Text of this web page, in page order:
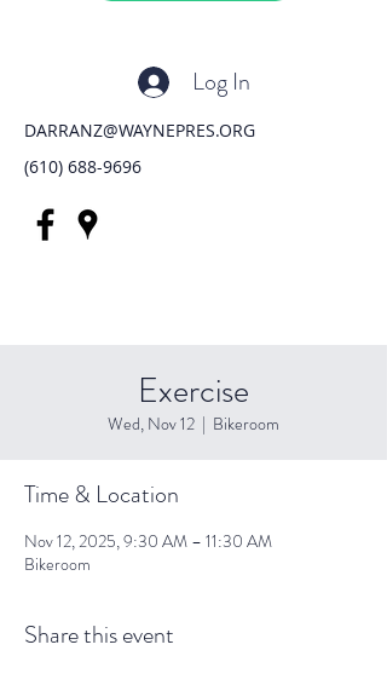
Log In
DARRANZ@WAYNEPRES.ORG
(610) 688-9696
Exercise
Wed, Nov 12
  |
Bikeroom
Time & Location
Nov 12, 2025, 9:30 AM – 11:30 AM
Bikeroom
Share this event